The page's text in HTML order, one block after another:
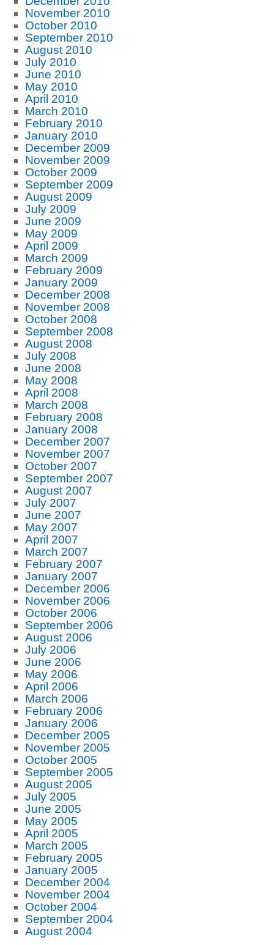
November 2010
October 2010
September 2010
August 2010
July 2010
June 2010
May 2010
April 2010
March 2010
February 2010
January 2010
December 2009
November 2009
October 2009
September 2009
August 2009
July 2009
June 2009
May 2009
April 2009
March 2009
February 2009
January 2009
December 2008
November 2008
October 2008
September 2008
August 2008
July 2008
June 2008
May 2008
April 2008
March 2008
February 2008
January 2008
December 2007
November 2007
October 2007
September 2007
August 2007
July 2007
June 2007
May 2007
April 2007
March 2007
February 2007
January 2007
December 2006
November 2006
October 2006
September 2006
August 2006
July 2006
June 2006
May 2006
April 2006
March 2006
February 2006
January 2006
December 2005
November 2005
October 2005
September 2005
August 2005
July 2005
June 2005
May 2005
April 2005
March 2005
February 2005
January 2005
December 2004
November 2004
October 2004
September 2004
August 2004